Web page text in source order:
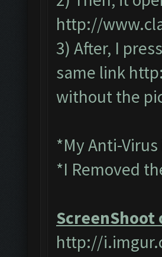
http://
3) After, I
same link
without the
*My Anti-
*I Removed
ScreenShoot
http://